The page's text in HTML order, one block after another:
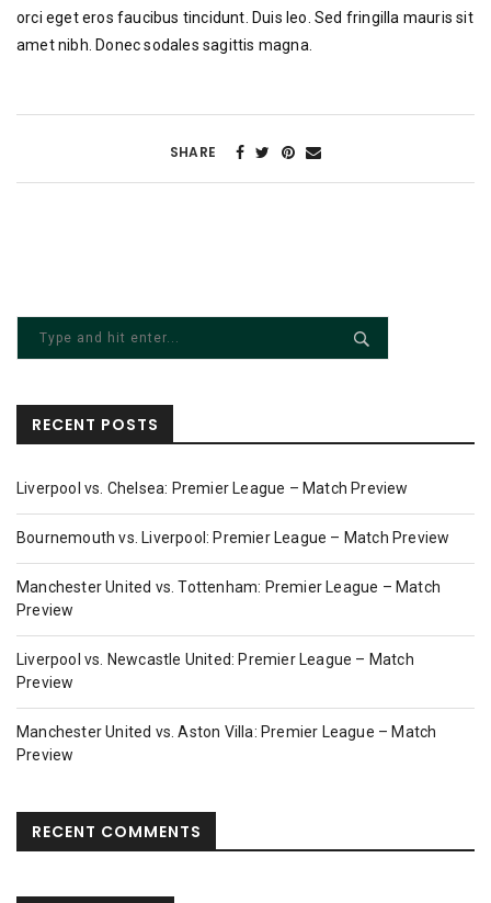
orci eget eros faucibus tincidunt. Duis leo. Sed fringilla mauris sit
amet nibh. Donec sodales sagittis magna.
SHARE
RECENT POSTS
Liverpool vs. Chelsea: Premier League – Match Preview
Bournemouth vs. Liverpool: Premier League – Match Preview
Manchester United vs. Tottenham: Premier League – Match
Preview
Liverpool vs. Newcastle United: Premier League – Match
Preview
Manchester United vs. Aston Villa: Premier League – Match
Preview
RECENT COMMENTS